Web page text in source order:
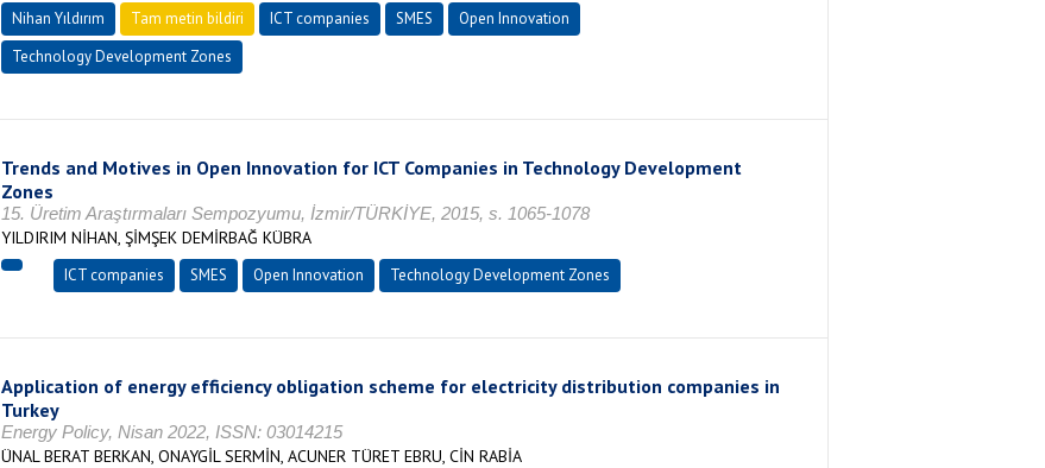
Nihan Yıldırım Tam metin bildiri ICT companies SMES
Open Innovation
Technology Development Zones
Trends and Motives in Open Innovation for ICT Companies in Technology Development
Zones
15. Üretim Araştırmaları Sempozyumu, İzmir/TÜRKİYE, 2015, s. 1065-1078
YILDIRIM NİHAN, ŞİMŞEK DEMİRBAĞ KÜBRA
ICT companies SMES Open Innovation Technology Development Zones
Application of energy efficiency obligation scheme for electricity distribution companies in
Turkey
Energy Policy, Nisan 2022, ISSN: 03014215
ÜNAL BERAT BERKAN, ONAYGİL SERMİN, ACUNER TÜRET EBRU, CİN RABİA